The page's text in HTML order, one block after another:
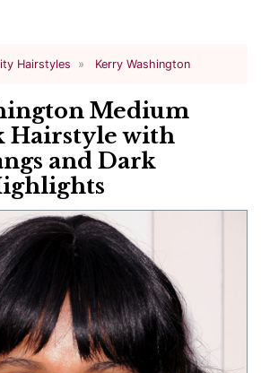
Hairstyles Kerry Washington
Medium
Hairstyle with
and Dark